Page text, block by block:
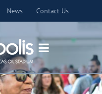
News Contact Us